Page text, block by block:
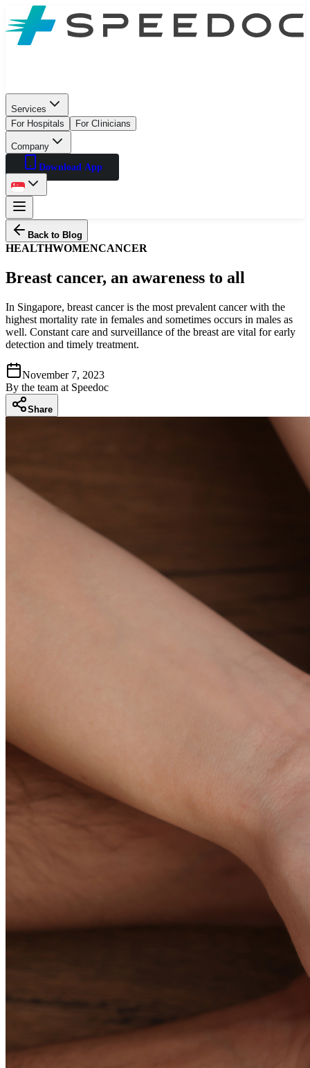
Services
For Hospitals
For Clinicians
Company
Download App
Back to Blog
HEALTHWOMENCANCER
Breast cancer, an awareness to all
In Singapore, breast cancer is the most prevalent cancer with the
highest mortality rate in females and sometimes occurs in males as
well. Constant care and surveillance of the breast are vital for early
detection and timely treatment.
November 7, 2023
By the team at Speedoc
Share